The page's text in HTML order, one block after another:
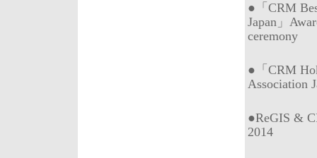
●「CRM
Japan」
ceremony
●「CRM
Association
●ReGIS &
2014